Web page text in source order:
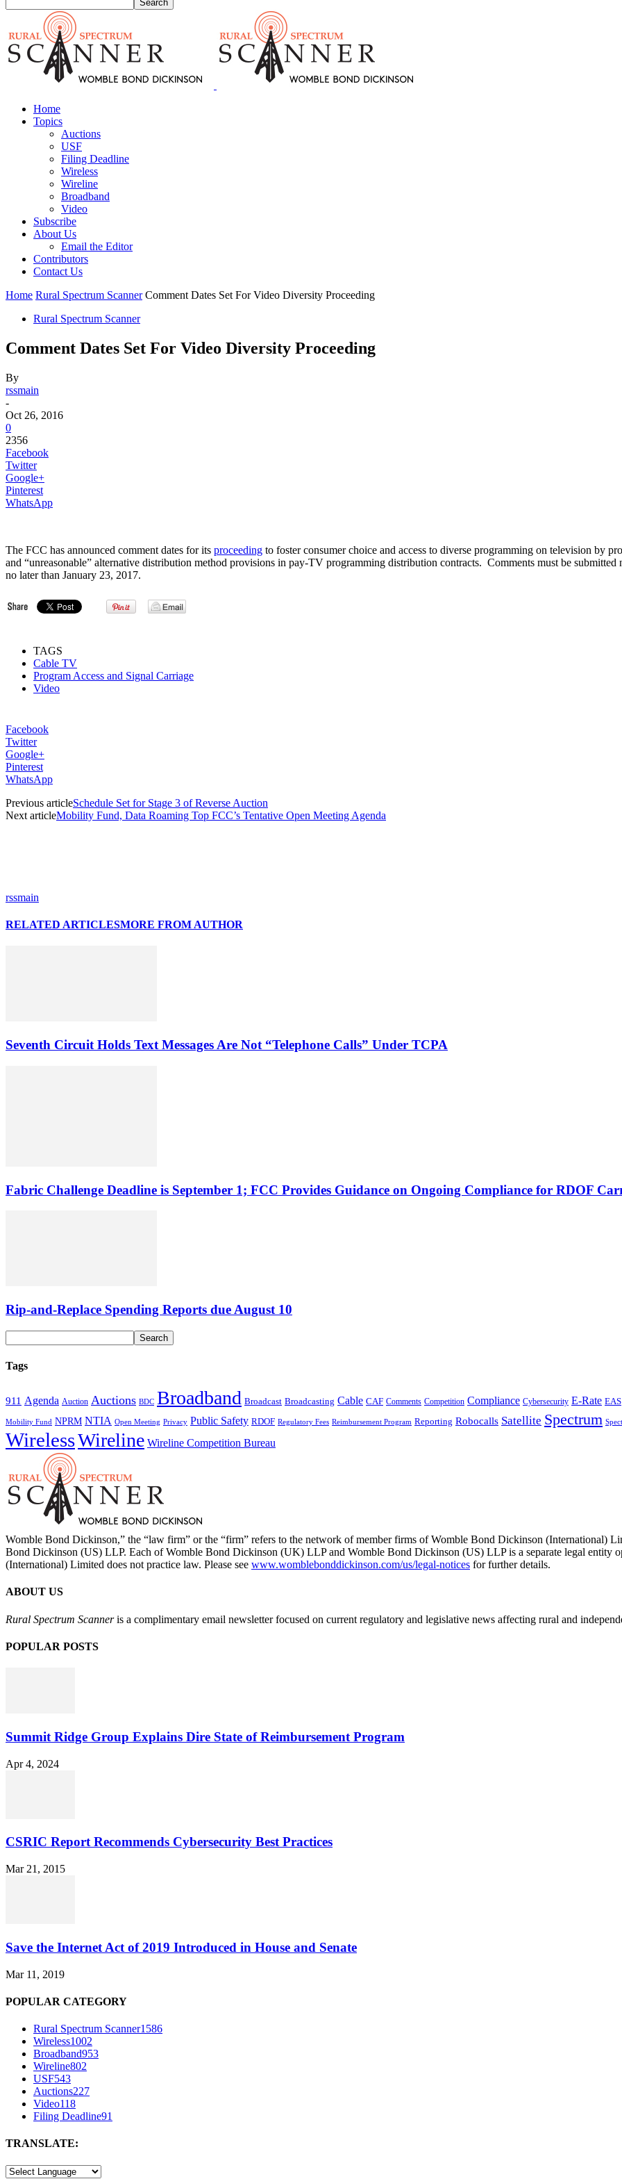
Home
Topics
Auctions
USF
Filing Deadline
Wireless
Wireline
Broadband
Video
Subscribe
About Us
Email the Editor
Contributors
Contact Us
Home Rural Spectrum Scanner Comment Dates Set For Video Diversity Proceeding
Rural Spectrum Scanner
Comment Dates Set For Video Diversity Proceeding
By
rssmain
-
Oct 26, 2016
0
2356
Facebook
Twitter
Google+
Pinterest
WhatsApp
The FCC has announced comment dates for its proceeding to foster consumer choice and access to diverse programming on television by
and “unreasonable” alternative distribution method provisions in pay-TV programming distribution contracts. Comments must be
no later than January 23, 2017.
TAGS
Cable TV
Program Access and Signal Carriage
Video
Facebook
Twitter
Google+
Pinterest
WhatsApp
Previous articleSchedule Set for Stage 3 of Reverse Auction
Next articleMobility Fund, Data Roaming Top FCC’s Tentative Open Meeting Agenda
rssmain
RELATED ARTICLESMORE FROM AUTHOR
Seventh Circuit Holds Text Messages Are Not “Telephone Calls” Under TCPA
Fabric Challenge Deadline is September 1; FCC Provides Guidance on Ongoing Compliance for RDOF
Rip-and-Replace Spending Reports due August 10
Tags
911 Agenda Auction Auctions BDC Broadband Broadcast Broadcasting Cable CAF Comments Competition Compliance Cybersecurity E-Rate EAS
Mobility Fund NPRM NTIA Open Meeting Privacy Public Safety RDOF Regulatory Fees Reimbursement Program Reporting Robocalls Satellite Spectrum
WirelessWireline Wireline Competition Bureau
Womble Bond Dickinson,” the “law firm” or the “firm” refers to the network of member firms of Womble Bond Dickinson (International)
Bond Dickinson (US) LLP. Each of Womble Bond Dickinson (UK) LLP and Womble Bond Dickinson (US) LLP is a separate legal entity
(International) Limited does not practice law. Please see www.womblebonddickinson.com/us/legal-notices for further details.
ABOUT US
Rural Spectrum Scanneris a complimentary email newsletter focused on current regulatory and legislative news affecting rural and
POPULAR POSTS
Summit Ridge Group Explains Dire State of Reimbursement Program
Apr 4, 2024
CSRIC Report Recommends Cybersecurity Best Practices
Mar 21, 2015
Save the Internet Act of 2019 Introduced in House and Senate
Mar 11, 2019
POPULAR CATEGORY
Rural Spectrum Scanner1586
Wireless1002
Broadband953
Wireline802
USF543
Auctions227
Video118
Filing Deadline91
TRANSLATE: